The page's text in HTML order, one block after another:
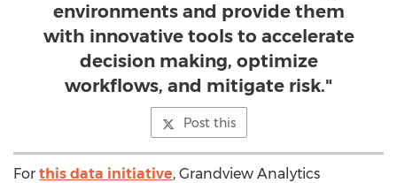
environments and provide them
with innovative tools to accelerate
decision making, optimize
workflows, and mitigate risk."
Post this
For this data initiative, Grandview Analytics